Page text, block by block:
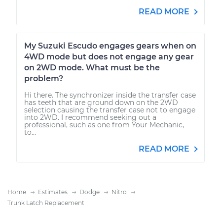
READ MORE
My Suzuki Escudo engages gears when on
4WD mode but does not engage any gear
on 2WD mode. What must be the
problem?
Hi there. The synchronizer inside the transfer case
has teeth that are ground down on the 2WD
selection causing the transfer case not to engage
into 2WD. I recommend seeking out a
professional, such as one from Your Mechanic,
to...
READ MORE
Home Estimates Dodge
Nitro
Trunk Latch Replacement